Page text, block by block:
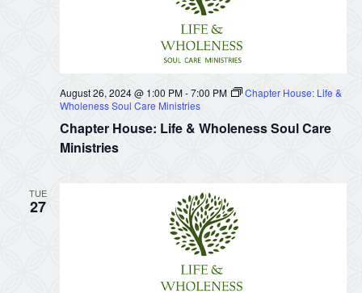
Chapter House: Life & Wholeness Soul Care
Ministries
August 26, 2024 @ 1:00 PM-7:00 PM
Chapter House: Life &
Wholeness Soul Care Ministries
TUE
27